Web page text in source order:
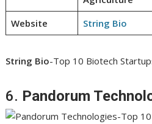
Website
String Bio
String Bio-Top 10 Biotech
6. Pandorum